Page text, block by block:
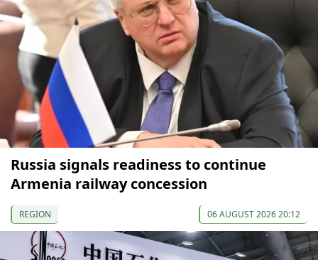
Russia signals readiness to continue
Armenia railway concession
REGION 06 AUGUST 2026 20:12